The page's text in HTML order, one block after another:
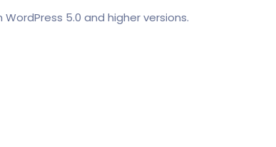
5.0 and higher versions.